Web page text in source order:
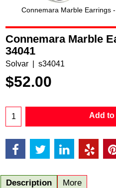
Connemara Marble Earrings
Connemara Marble
34041
Solvar s34041
$52.00
Add to
Description More